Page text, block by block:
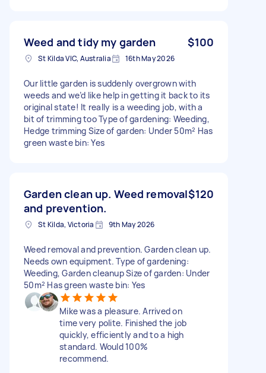
Weed and tidy my garden $100
St Kilda VIC, Australia 16th May 2026
Our little garden is suddenly overgrown with
weeds and we’d like help in getting it back to its
original state! It really is a weeding job, with a
bit of trimming too Type of gardening: Weeding,
Hedge trimming Size of garden: Under 50m² Has
green waste bin: Yes
Garden clean up. Weed removal
and prevention.
$120
St Kilda, Victoria 9th May 2026
Weed removal and prevention. Garden clean up.
Needs own equipment. Type of gardening:
Weeding, Garden cleanup Size of garden: Under
50m² Has green waste bin: Yes
Mike was a pleasure. Arrived on
time very polite. Finished the job
quickly, efficiently and to a high
standard. Would 100%
recommend.